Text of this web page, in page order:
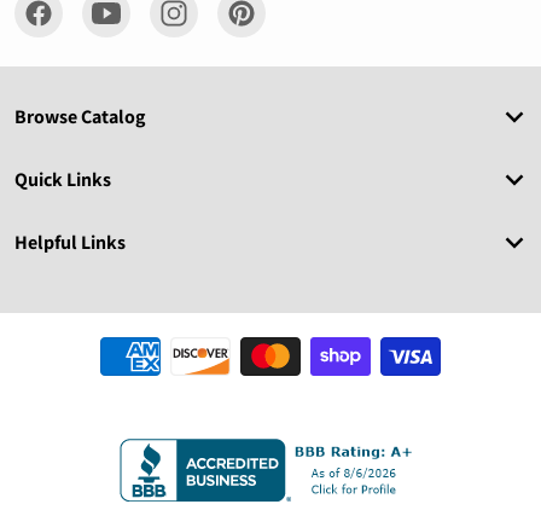
Browse Catalog
Quick Links
Helpful Links
Payment methods